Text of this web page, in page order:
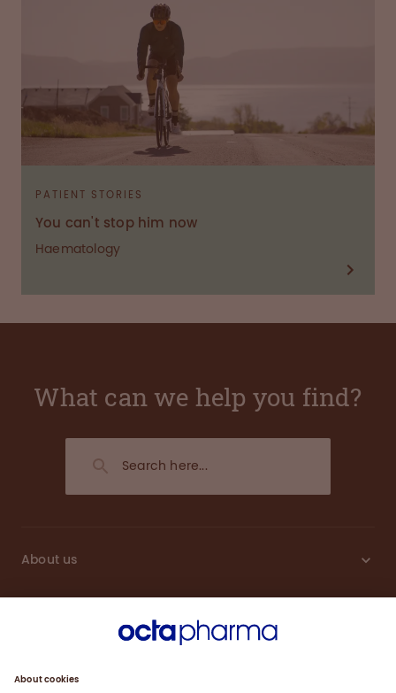
PATIENT STORIES
You can't stop him now
Haematology
What can we help you find?
About us